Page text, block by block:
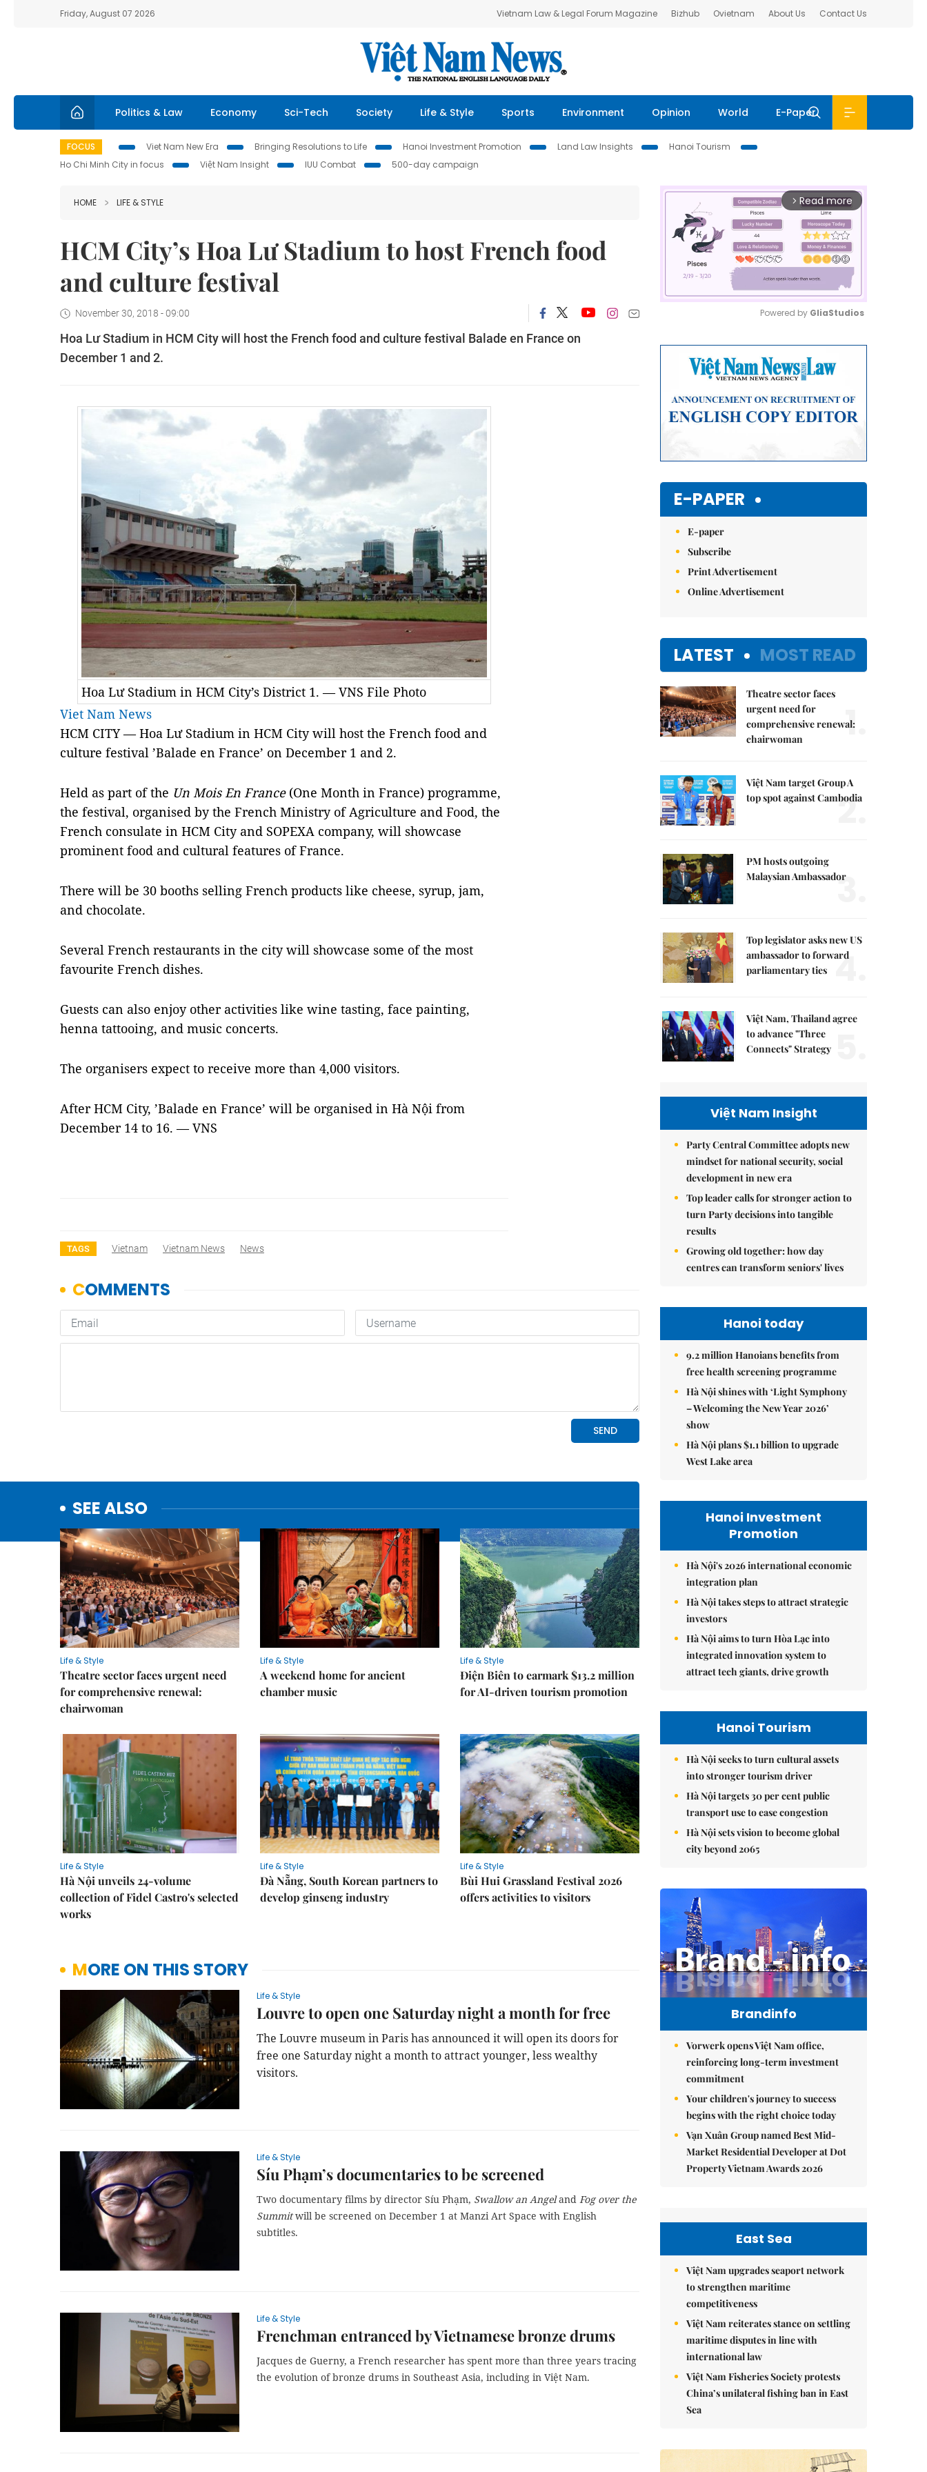
Friday, August 07 2026 Vietnam Law & Legal Forum Magazine Bizhub Ovietnam About Us Contact Us
Politics & Law Economy Sci-Tech Society Life & Style Sports Environment Opinion World E-Paper
FOCUS Viet Nam New Era Bringing Resolutions to Life Hanoi Investment Promotion Land Law Insights
Hanoi Tourism
Ho Chi Minh City in focus
Việt Nam Insight IUU Combat 500-day campaign
HOME LIFE & STYLE
HCM City’s Hoa Lư Stadium to host French food
and culture festival
November 30, 2018 - 09:00
Hoa Lư Stadium in HCM City will host the French food and culture festival Balade en France on
December 1 and 2.
Hoa Lư Stadium in HCM City’s District 1. — VNS File Photo
Viet Nam News
HCM CITY — Hoa Lư Stadium in HCM City will host the French food and
culture festival ’Balade en France’ on December 1 and 2.
Held as part of the Un Mois En France(One Month in France) programme,
the festival, organised by the French Ministry of Agriculture and Food, the
French consulate in HCM City and SOPEXA company, will showcase
prominent food and cultural features of France.
There will be 30 booths selling French products like cheese, syrup, jam,
and chocolate.
Several French restaurants in the city will showcase some of the most
favourite French dishes.
Guests can also enjoy other activities like wine tasting, face painting,
henna tattooing, and music concerts.
The organisers expect to receive more than 4,000 visitors.
After HCM City, ’Balade en France’ will be organised in Hà Nội from
December 14 to 16. — VNS
TAGS Vietnam Vietnam News News
SEE ALSO
Life & Style
Theatre sector faces urgent need
for comprehensive renewal:
chairwoman
Life & Style
A weekend home for ancient
chamber music
Life & Style
Điện Biên to earmark $13.2 million
for AI-driven tourism promotion
Life & Style
Hà Nội unveils 24-volume
collection of Fidel Castro's selected
works
Life & Style
Đà Nẵng, South Korean partners to
develop ginseng industry
Life & Style
Bùi Hui Grassland Festival 2026
offers activities to visitors
MORE ON THIS STORY
Life & Style
Louvre to open one Saturday night a month for free
The Louvre museum in Paris has announced it will open its doors for
free one Saturday night a month to attract younger, less wealthy
visitors.
Life & Style
Síu Phạm’s documentaries to be screened
Two documentary films by director Síu Phạm, Swallow an Angeland Fog over the
Summitwill be screened on December 1 at Manzi Art Space with English
subtitles.
Life & Style
Frenchman entranced by Vietnamese bronze drums
Jacques de Guerny, a French researcher has spent more than three years tracing
the evolution of bronze drums in Southeast Asia, including in Việt Nam.
arrow_forward_ios Read more
Powered by GliaStudios
E-PAPER
E-paper
Subscribe
Print Advertisement
Online Advertisement
LATEST MOST READ
Theatre sector faces
urgent need for
comprehensive renewal:
chairwoman
1.
Việt Nam target Group A
top spot against Cambodia
2.
PM hosts outgoing
Malaysian Ambassador
3.
Top legislator asks new US
ambassador to forward
parliamentary ties 4.
Việt Nam, Thailand agree
to advance "Three
Connects" Strategy
Việt Nam Insight
Party Central Committee adopts new
mindset for national security, social
development in new era
Top leader calls for stronger action to
turn Party decisions into tangible
results
Growing old together: how day
centres can transform seniors' lives
Hanoi today
9.2 million Hanoians benefits from
free health screening programme
Hà Nội shines with ‘Light Symphony
– Welcoming the New Year 2026’
show
Hà Nội plans $1.1 billion to upgrade
West Lake area
Hanoi Investment
Promotion
Hà Nội's 2026 international economic
integration plan
Hà Nội takes steps to attract strategic
investors
Hà Nội aims to turn Hòa Lạc into
integrated innovation system to
attract tech giants, drive growth
Hanoi Tourism
Hà Nội seeks to turn cultural assets
into stronger tourism driver
Hà Nội targets 30 per cent public
transport use to ease congestion
Hà Nội sets vision to become global
city beyond 2065
Brandinfo
Vorwerk opens Việt Nam office,
reinforcing long-term investment
commitment
Your children's journey to success
begins with the right choice today
Vạn Xuân Group named Best Mid-
Market Residential Developer at Dot
Property Vietnam Awards 2026
East Sea
Việt Nam upgrades seaport network
to strengthen maritime
competitiveness
Việt Nam reiterates stance on settling
maritime disputes in line with
international law
Việt Nam Fisheries Society protests
China’s unilateral fishing ban in East
Sea